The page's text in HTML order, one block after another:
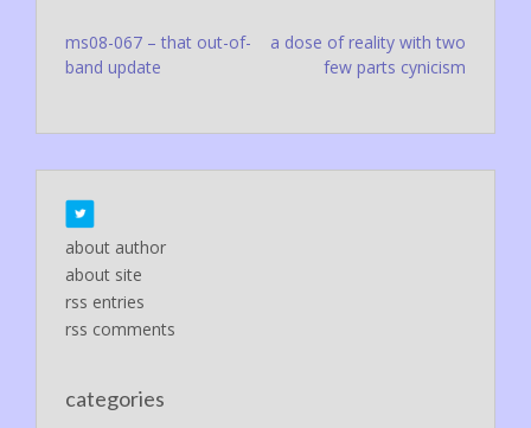
Post
navigation
ms08-067 – that out-of-
band update
a dose of reality with two
few parts cynicism
about author
about site
rss entries
rss comments
categories